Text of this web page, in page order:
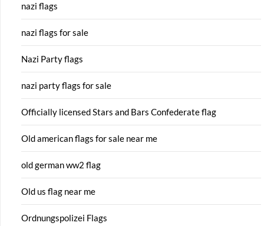
nazi flags
nazi flags for sale
Nazi Party flags
nazi party flags for sale
Officially licensed Stars and Bars Confederate flag
Old american flags for sale near me
old german ww2 flag
Old us flag near me
Ordnungspolizei Flags